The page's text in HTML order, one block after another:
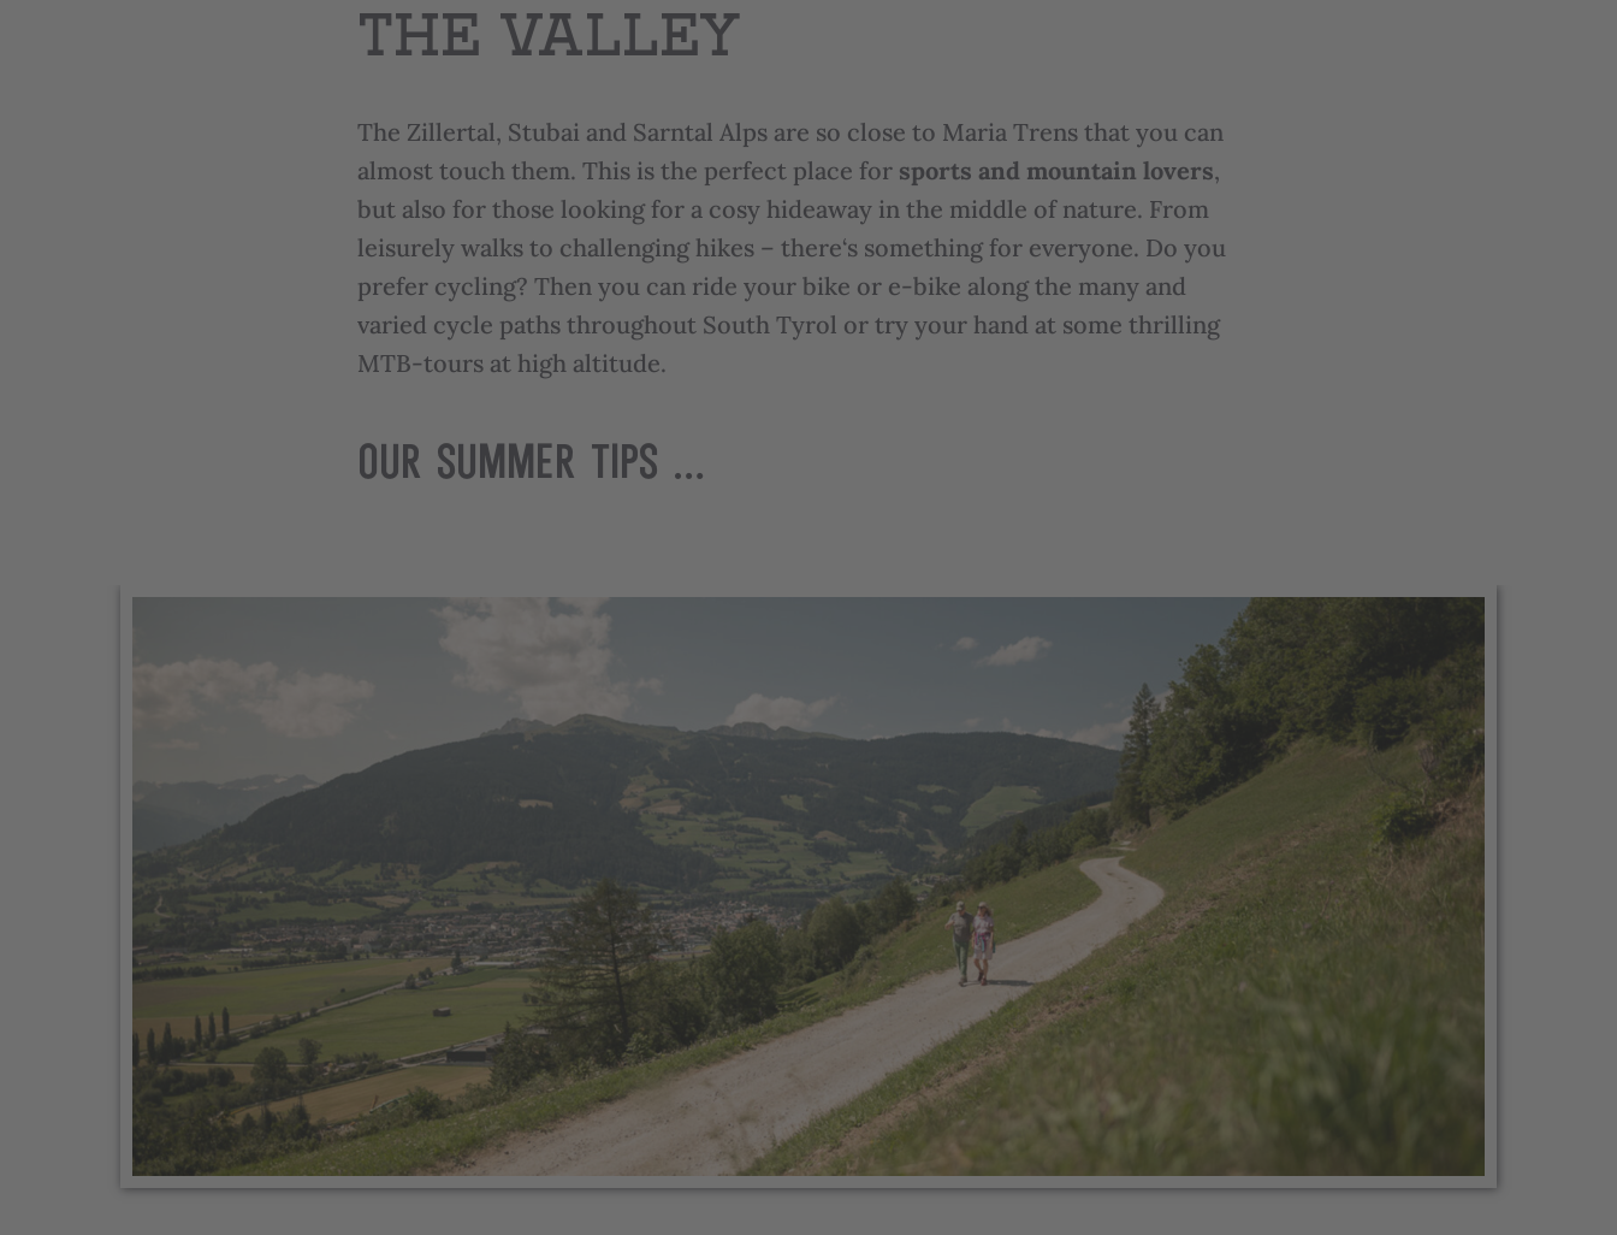
THE VALLEY
The Zillertal, Stubai and Sarntal Alps are so close to Maria Trens that you can
almost touch them. This is the perfect place for sports and mountain lovers,
but also for those looking for a cosy hideaway in the middle of nature. From
leisurely walks to challenging hikes – there‘s something for everyone. Do you
prefer cycling? Then you can ride your bike or e-bike along the many and
varied cycle paths throughout South Tyrol or try your hand at some thrilling
MTB-tours at high altitude.
OUR SUMMER TIPS …